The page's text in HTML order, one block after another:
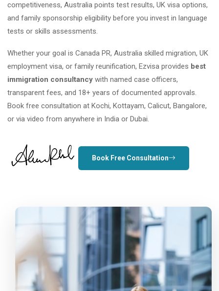
competitiveness, Australia points test results, UK visa options,
and family sponsorship eligibility before you invest in language
tests or skills assessments.
Whether your goal is Canada PR, Australia skilled migration, UK
employment visa, or family reunification, Ezvisa provides best
immigration consultancy with named case officers,
transparent fees, and 18+ years of documented approvals.
Book free consultation at Kochi, Kottayam, Calicut, Bangalore,
or via video from anywhere in India or Dubai.
Book Free Consultation